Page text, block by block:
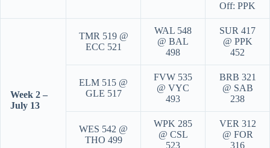
Off: PPK
Week 2 –
July 13
TMR 519 @
ECC 521
WAL 548
@ BAL
498
SUR 417
@ PPK
452
ELM 515 @
GLE 517
FVW 535
@ VYC
493
BRB 321
@ SAB
238
WES 542 @
THO 499
WPK 285
@ CSL
523
VER 312
@ FOR
316